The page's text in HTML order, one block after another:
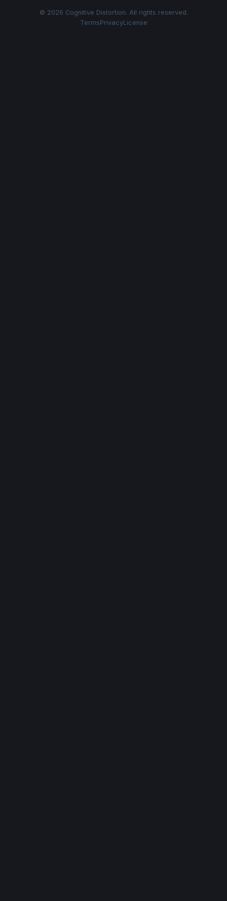
© 2026 Cognitive Distortion. All rights reserved.
TermsPrivacyLicense